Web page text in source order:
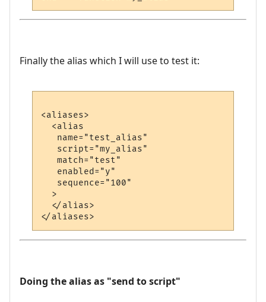
Finally the alias which I will use to test it:
<aliases>
  <alias
   name="test_alias"
   script="my_alias"
   match="test"
   enabled="y"
   sequence="100"
  >
  </alias>
Doing the alias as "send to script"